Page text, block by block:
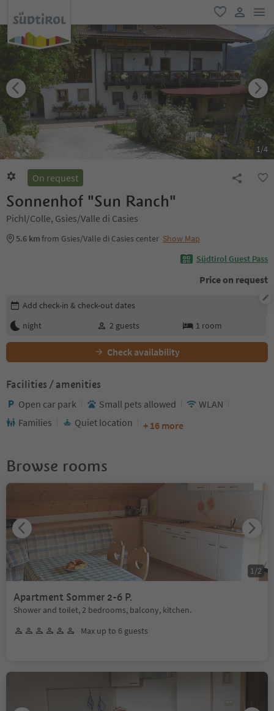
favorite
user link
1/4
On request
Sonnenhof "Sun Ranch"
Pichl/Colle, Gsies/Valle di Casies
5.6 kmfrom Gsies/Valle di Casies center Show Map
Südtirol Guest Pass
Price on request
Edit booking details
Add check-in & check-out dates
night
2 guests 1 room
Check availability
Facilities / amenities
Open car park Small pets allowed
WLAN
Families
Quiet location + 16 more
Browse rooms
Apartment Sommer 2-6 P.
Shower and toilet, 2 bedrooms, balcony, kitchen.
Max up to 6 guests
1 /2